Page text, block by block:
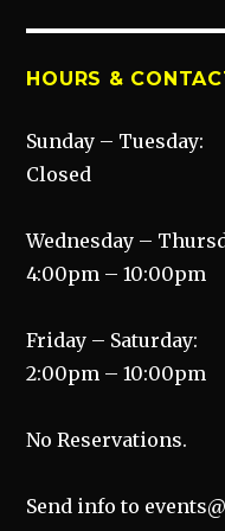
HOURS &
Sunday – Tuesday:
Closed
Wednesday –
4:00pm – 10:00pm
Friday – Saturday:
2:00pm – 10:00pm
No Reservations.
Send info to